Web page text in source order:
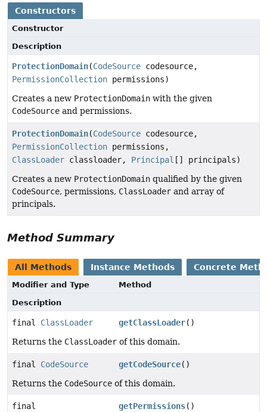
Constructors
Constructor
Description
ProtectionDomain(CodeSource codesource,
PermissionCollection permissions)
Creates a new ProtectionDomain with the given
CodeSource and permissions.
ProtectionDomain(CodeSource codesource,
PermissionCollection permissions,
ClassLoader classloader, Principal [] principals)
Creates a new ProtectionDomain qualified by the given
CodeSource, permissions, ClassLoader and array of
principals.
Method Summary
All Methods Instance Methods Concrete
Modifier and Type
Method
Description
final ClassLoader getClassLoader()
Returns the ClassLoader of this domain.
final CodeSource getCodeSource()
Returns the CodeSource of this domain.
final
getPermissions()